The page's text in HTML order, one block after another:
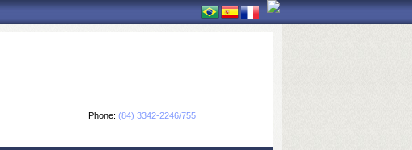
Phone: (84) 3342-2246/755